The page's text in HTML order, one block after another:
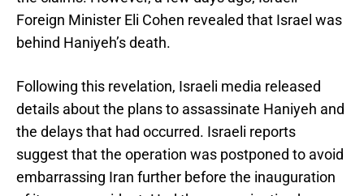
Foreign Minister Eli Cohen revealed that Israel was
behind Haniyeh’s death.
Following this revelation, Israeli media released
details about the plans to assassinate Haniyeh and
the delays that had occurred. Israeli reports
suggest that the operation was postponed to avoid
embarrassing Iran further before the inauguration